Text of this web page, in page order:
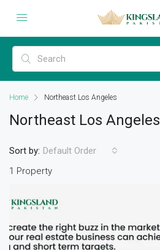
Home Northeast Los Angeles
Northeast Los Angeles
1 Property
Sort by: Default Order